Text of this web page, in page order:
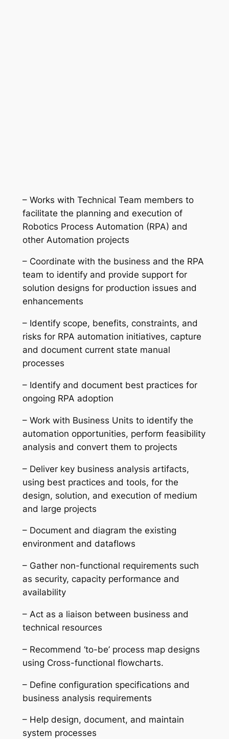
– Works with Technical Team members to
facilitate the planning and execution of
Robotics Process Automation (RPA) and
other Automation projects
– Coordinate with the business and the RPA
team to identify and provide support for
solution designs for production issues and
enhancements
– Identify scope, benefits, constraints, and
risks for RPA automation initiatives, capture
and document current state manual
processes
– Identify and document best practices for
ongoing RPA adoption
– Work with Business Units to identify the
automation opportunities, perform feasibility
analysis and convert them to projects
– Deliver key business analysis artifacts,
using best practices and tools, for the
design, solution, and execution of medium
and large projects
– Document and diagram the existing
environment and dataflows
– Gather non-functional requirements such
as security, capacity performance and
availability
– Act as a liaison between business and
technical resources
– Recommend ‘to-be’ process map designs
using Cross-functional flowcharts.
– Define configuration specifications and
business analysis requirements
– Help design, document, and maintain
system processes